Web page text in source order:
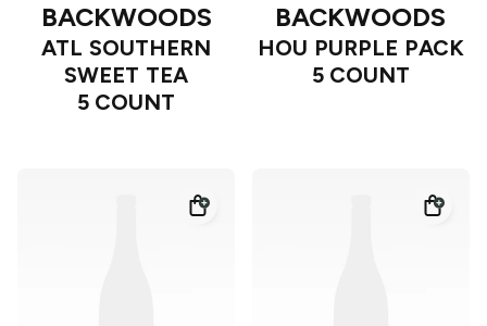
BACKWOODS
ATL SOUTHERN
SWEET TEA
5 COUNT
BACKWOODS
HOU PURPLE PACK
5 COUNT